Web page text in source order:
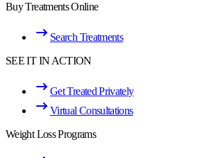
Buy Treatments Online
Search Treatments
SEE IT IN ACTION
Get Treated Privately
Virtual Consultations
Weight Loss Programs